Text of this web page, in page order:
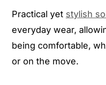
Practical yet stylish
everyday wear,
being comfortable,
or on the move.